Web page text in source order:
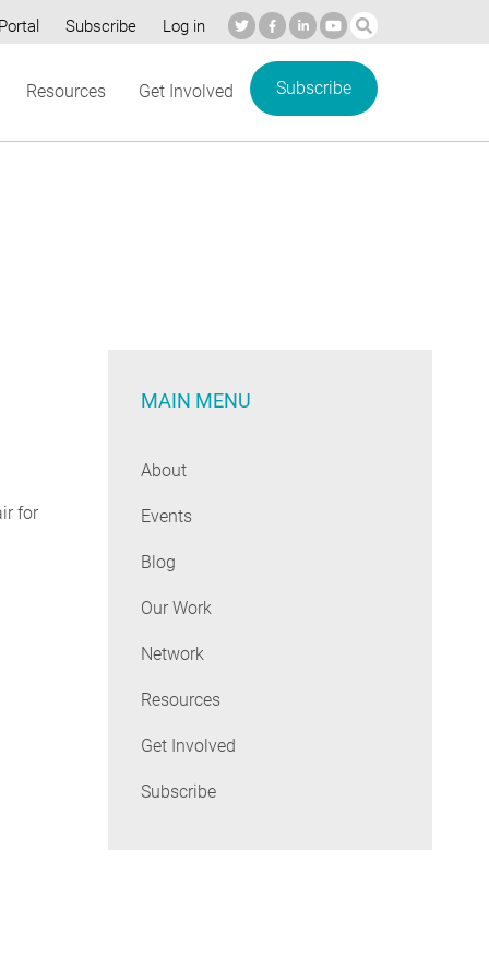
Subscribe Log in
Resources Get Involved Subscribe
for
MAIN MENU
About
Events
Blog
Our Work
Network
Resources
Get Involved
Subscribe